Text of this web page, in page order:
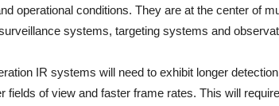
operational conditions. They are at the center of
systems, targeting systems and
IR systems will need to exhibit longer
fields of view and faster frame rates. This will